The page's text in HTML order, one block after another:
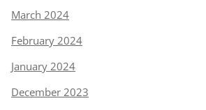
March 2024
February 2024
January 2024
December 2023